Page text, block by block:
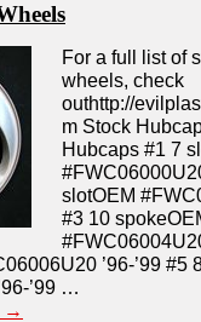
For a full list of
wheels, check
outhttp://
m Stock
Hubcaps #1 7
slotOEM
#3 10
’96-’99 #5
’99 …
→